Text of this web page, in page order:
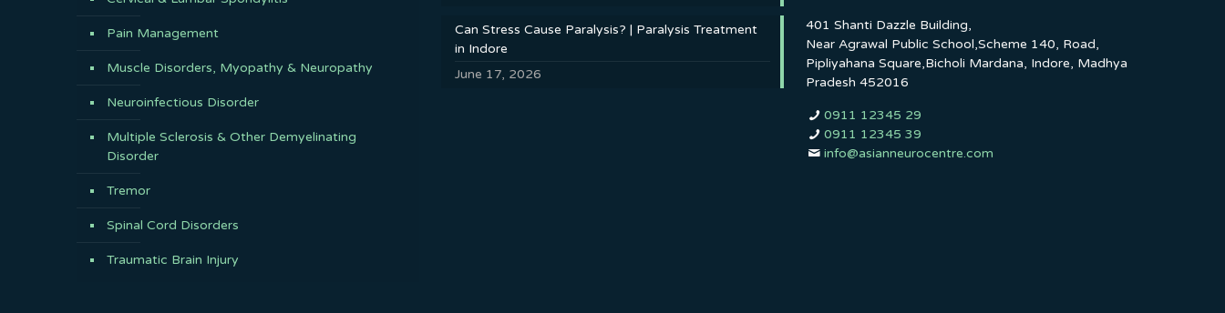
Pain Management
Muscle Disorders, Myopathy & Neuropathy
Neuroinfectious Disorder
Multiple Sclerosis & Other Demyelinating
Disorder
Tremor
Spinal Cord Disorders
Traumatic Brain Injury
Can Stress Cause Paralysis? | Paralysis Treatment
in Indore
June 17, 2026
401 Shanti Dazzle Building,
Near Agrawal Public School,Scheme 140, Road,
Pipliyahana Square,Bicholi Mardana, Indore, Madhya
Pradesh 452016
0911 12345 29
0911 12345 39
info@asianneurocentre.com